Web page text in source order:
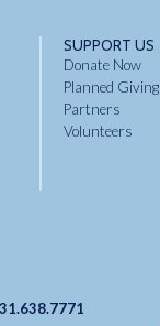
SUPPORT US
Donate Now
Planned Giving
Partners
Volunteers